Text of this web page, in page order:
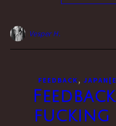
Vesper H.
FEEDBACK,